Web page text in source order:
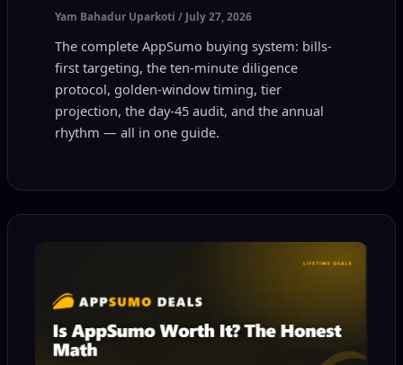
Yam Bahadur Uparkoti / July 27, 2026
The complete AppSumo buying system: bills-
first targeting, the ten-minute diligence
protocol, golden-window timing, tier
projection, the day-45 audit, and the annual
rhythm — all in one guide.